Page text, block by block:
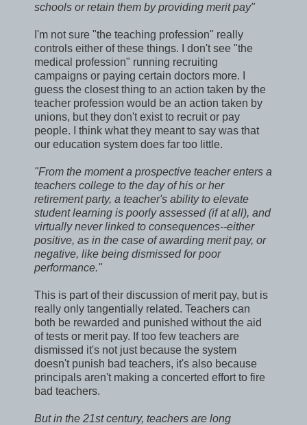
schools or retain them by providing merit pay"
I'm not sure "the teaching profession" really
controls either of these things. I don't see "the
medical profession" running recruiting
campaigns or paying certain doctors more. I
guess the closest thing to an action taken by the
teacher profession would be an action taken by
unions, but they don't exist to recruit or pay
people. I think what they meant to say was that
our education system does far too little.
"From the moment a prospective teacher enters a
teachers college to the day of his or her
retirement party, a teacher's ability to elevate
student learning is poorly assessed (if at all), and
virtually never linked to consequences--either
positive, as in the case of awarding merit pay, or
negative, like being dismissed for poor
performance."
This is part of their discussion of merit pay, but is
really only tangentially related. Teachers can
both be rewarded and punished without the aid
of tests or merit pay. If too few teachers are
dismissed it's not just because the system
doesn't punish bad teachers, it's also because
principals aren't making a concerted effort to fire
bad teachers.
But in the 21st century, teachers are long